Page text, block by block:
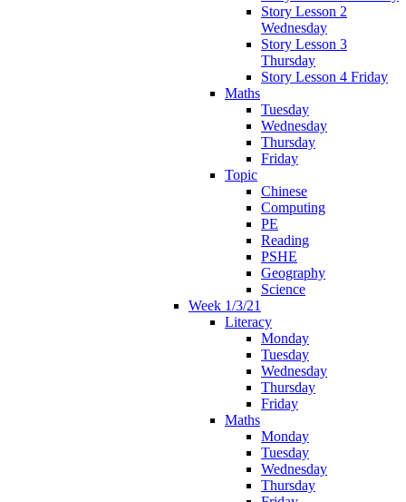
Story Lesson 2
Wednesday
Story Lesson 3
Thursday
Story Lesson 4 Friday
Maths
Tuesday
Wednesday
Thursday
Friday
Topic
Chinese
Computing
PE
Reading
PSHE
Geography
Science
Week 1/3/21
Literacy
Monday
Tuesday
Wednesday
Thursday
Friday
Maths
Monday
Tuesday
Wednesday
Thursday